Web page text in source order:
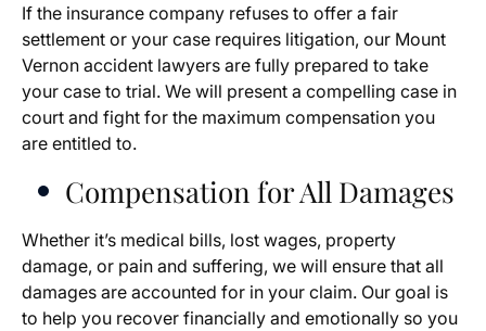
If the insurance company refuses to offer a fair
settlement or your case requires litigation, our Mount
Vernon accident lawyers are fully prepared to take
your case to trial. We will present a compelling case in
court and fight for the maximum compensation you
are entitled to.
Compensation for All Damages
Whether it’s medical bills, lost wages, property
damage, or pain and suffering, we will ensure that all
damages are accounted for in your claim. Our goal is
to help you recover financially and emotionally so you